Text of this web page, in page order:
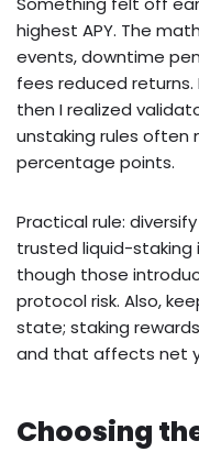
highest APY. The
events, downtime
fees reduced returns.
then I realized
unstaking rules
percentage points.
Practical rule:
trusted liquid-staking
though those
protocol risk. Also,
state; staking
and that affects net
Choosing